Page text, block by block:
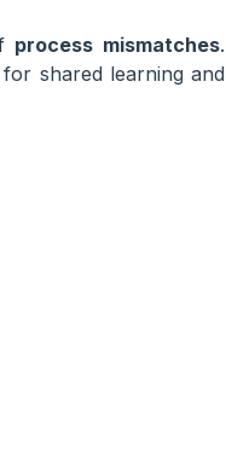
process mismatches.
shared learning and